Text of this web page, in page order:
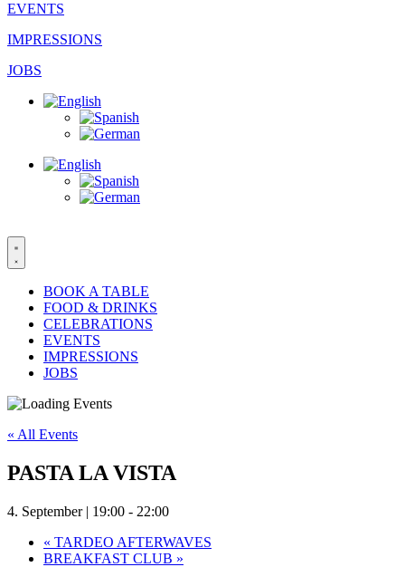
EVENTS
IMPRESSIONS
JOBS
BOOK A TABLE
FOOD & DRINKS
CELEBRATIONS
EVENTS
IMPRESSIONS
JOBS
« All Events
PASTA LA VISTA
4. September | 19:00 - 22:00
« TARDEO AFTERWAVES
BREAKFAST CLUB »